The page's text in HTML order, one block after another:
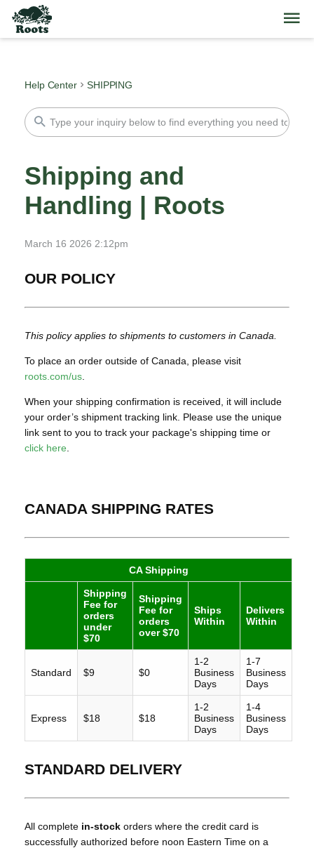
Help Center SHIPPING
Shipping and
Handling | Roots
March 16 2026 2:12pm
OUR POLICY
This policy applies to shipments to customers in Canada.
To place an order outside of Canada, please visit
roots.com/us
When your shipping confirmation is received, it will include
your order’s shipment tracking link. Please use the unique
link sent to you to track your package's shipping time or
click here
CANADA SHIPPING RATES
CA Shipping
Shipping
Fee for
orders
under
$70
Shipping
Fee for
orders
over $70
Ships
Within
Delivers
Within
Standard $9 $0
1-2
Business
Days
1-7
Business
Days
Express $18 $18
1-2
Business
Days
1-4
Business
Days
STANDARD DELIVERY
All complete in-stock orders where the credit card is
successfully authorized before noon Eastern Time on a